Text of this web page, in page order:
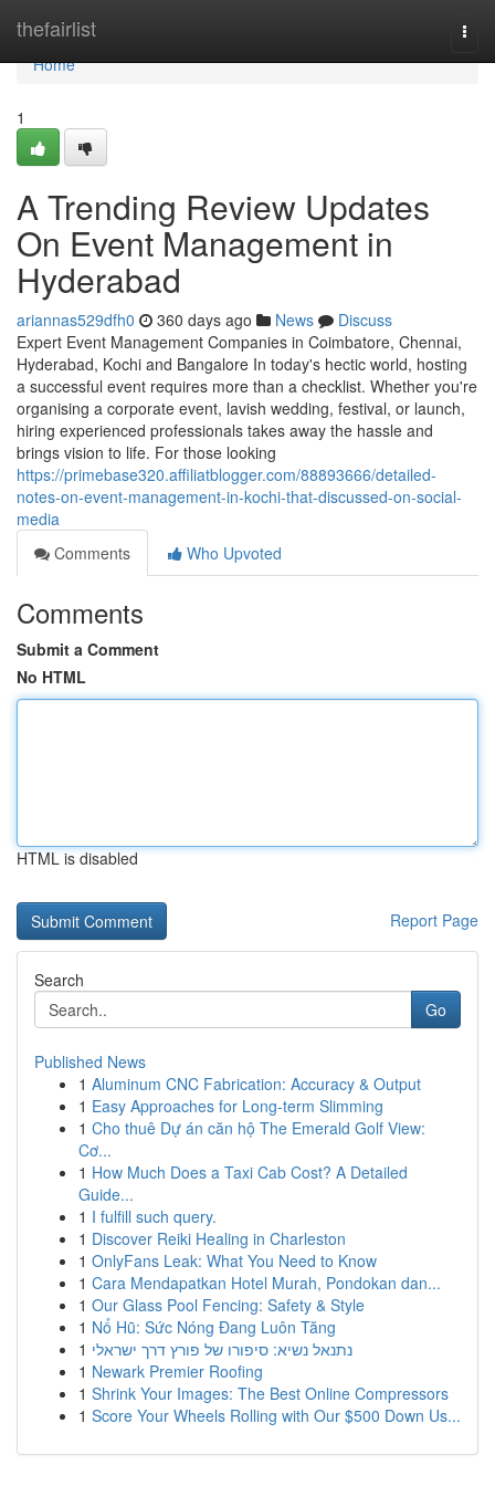
thefairlist
Home
Home
1
A Trending Review Updates
On Event Management in
Hyderabad
ariannas529dfh0 360 days ago News
Discuss
Expert Event Management Companies in Coimbatore, Chennai,
Hyderabad, Kochi and Bangalore In today's hectic world, hosting
a successful event requires more than a checklist. Whether you're
organising a corporate event, lavish wedding, festival, or launch,
hiring experienced professionals takes away the hassle and
brings vision to life. For those looking
https://primebase320.affiliatblogger.com/88893666/detailed-
notes-on-event-management-in-kochi-that-discussed-on-social-
media
Comments
Who Upvoted
Comments
Submit a Comment
No HTML
HTML is disabled
Report Page
Search
Go
Published News
1 Aluminum CNC Fabrication: Accuracy & Output
1 Easy Approaches for Long-term Slimming
1 Cho thuê Dự án căn hộ The Emerald Golf View:
Cơ...
1 How Much Does a Taxi Cab Cost? A Detailed
Guide...
1 I fulfill such query.
1 Discover Reiki Healing in Charleston
1 OnlyFans Leak: What You Need to Know
1 Cara Mendapatkan Hotel Murah, Pondokan dan...
1 Our Glass Pool Fencing: Safety & Style
1 Nổ Hũ: Sức Nóng Đang Luôn Tăng
1 נתנאל נשיא: סיפורו של פורץ דרך ישראלי
1 Newark Premier Roofing
1 Shrink Your Images: The Best Online Compressors
1 Score Your Wheels Rolling with Our $500 Down Us...